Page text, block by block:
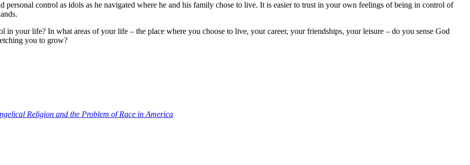
personal control as idols as he navigated where he and his family chose to live. It is easier to trust in your own feelings of being in control of
in your life? In what areas of your life – the place where you choose to live, your career, your friendships, your leisure – do you sense God
you to grow?
Religion and the Problem of Race in America